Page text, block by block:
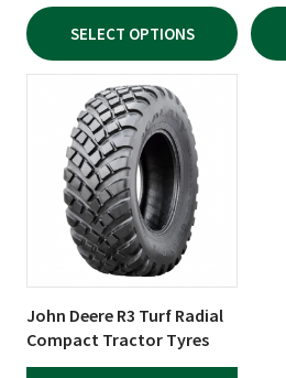
£195.60
£2,389.20
SELECT OPTIONS
John Deere R3 Turf Radial
Compact Tractor Tyres
product
has
multiple
variants.
The
options
chosen
on